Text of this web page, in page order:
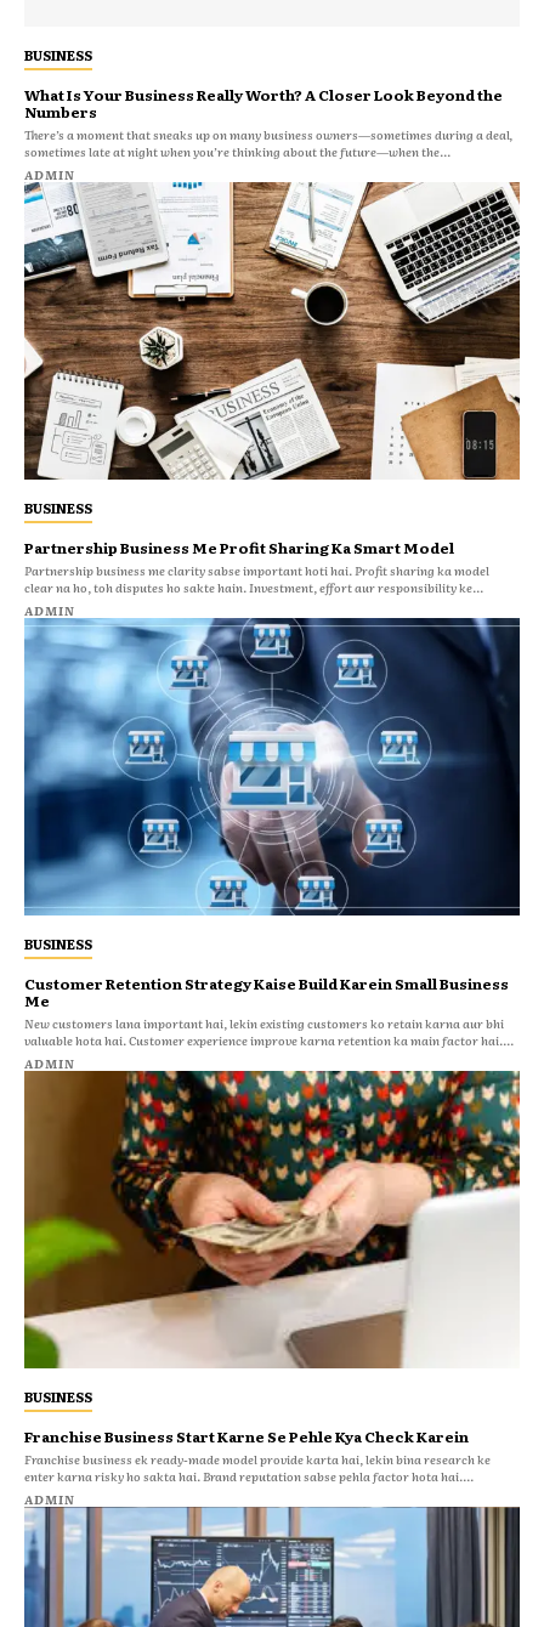
BUSINESS
What Is Your Business Really Worth? A Closer Look Beyond the
Numbers
There’s a moment that sneaks up on many business owners—sometimes during a deal,
sometimes late at night when you’re thinking about the future—when the...
ADMIN
BUSINESS
Partnership Business Me Profit Sharing Ka Smart Model
Partnership business me clarity sabse important hoti hai. Profit sharing ka model
clear na ho, toh disputes ho sakte hain. Investment, effort aur responsibility ke...
ADMIN
BUSINESS
Customer Retention Strategy Kaise Build Karein Small Business
Me
New customers lana important hai, lekin existing customers ko retain karna aur bhi
valuable hota hai. Customer experience improve karna retention ka main factor hai....
ADMIN
BUSINESS
Franchise Business Start Karne Se Pehle Kya Check Karein
Franchise business ek ready-made model provide karta hai, lekin bina research ke
enter karna risky ho sakta hai. Brand reputation sabse pehla factor hota hai....
ADMIN